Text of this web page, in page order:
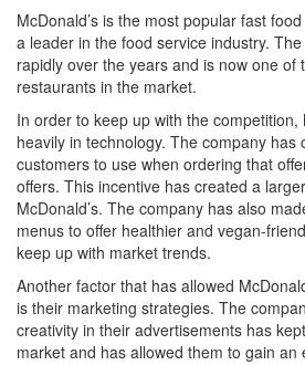
McDonald’s is the most popular fast
a leader in the food service industry.
rapidly over the years and is now one of
restaurants in the market.
In order to keep up with the competition,
heavily in technology. The company has
customers to use when ordering that
offers. This incentive has created a
McDonald’s. The company has also
menus to offer healthier and vegan-
keep up with market trends.
Another factor that has allowed
is their marketing strategies. The
creativity in their advertisements has
market and has allowed them to gain an